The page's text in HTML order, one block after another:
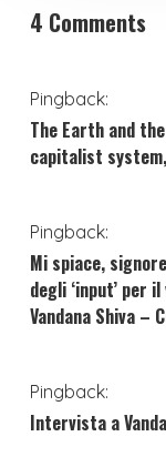
4 Comments
Pingback:
The Earth and
capitalist
Pingback:
Mi spiace,
degli ‘input’ per
Vandana Shiva –
Pingback:
Intervista a